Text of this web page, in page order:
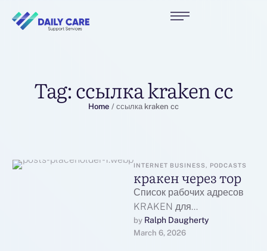
Tag:ссылка kraken cc
Home / ссылка kraken cc
INTERNET BUSINESS, PODCASTS
кракен через тор
Список рабочих адресов
KRAKEN для
перехода:Основной
рабочий адрес
by Ralph Daugherty
March 6, 2026